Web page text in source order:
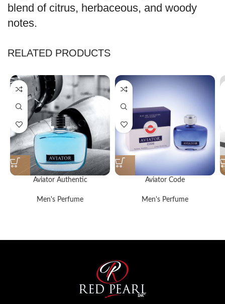
blend of citrus, herbaceous, and woody
notes.
RELATED PRODUCTS
Aviator Authentic
Men's Perfume
Aviator Code
Men's Perfume